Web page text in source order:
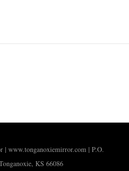
www.tonganoxiemirror.com | P.O.
KS 66086